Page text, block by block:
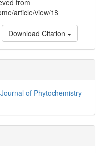
from
article/view/18
Download Citation
of Phytochemistry